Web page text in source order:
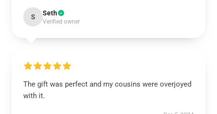
S Seth
Verified owner
The gift was perfect and my cousins were overjoyed
with it.